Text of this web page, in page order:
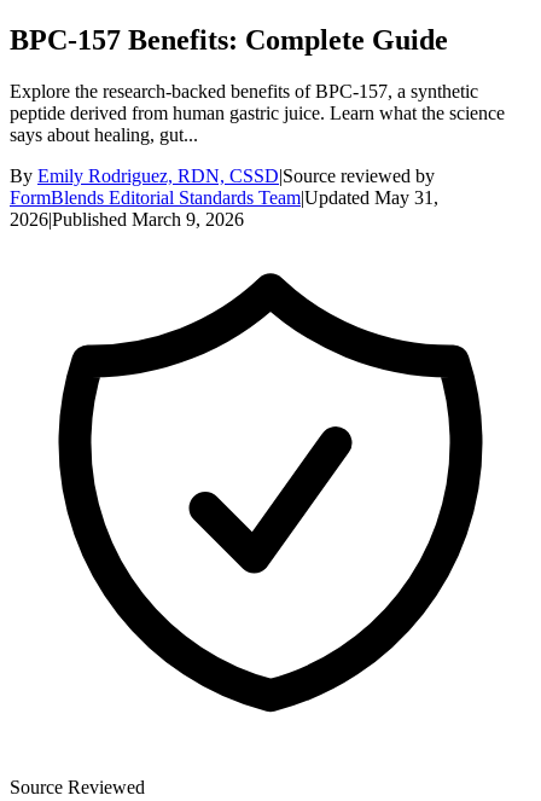
BPC-157 Benefits: Complete Guide
Explore the research-backed benefits of BPC-157, a synthetic
peptide derived from human gastric juice. Learn what the science
says about healing, gut...
By Emily Rodriguez, RDN, CSSD|Source reviewed by
FormBlends Editorial Standards Team|Updated May 31,
2026|Published March 9, 2026
Source Reviewed